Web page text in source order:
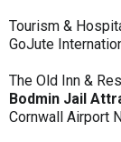
Tourism &
GoJute
The Old Inn &
Bodmin Jail
Cornwall Airport